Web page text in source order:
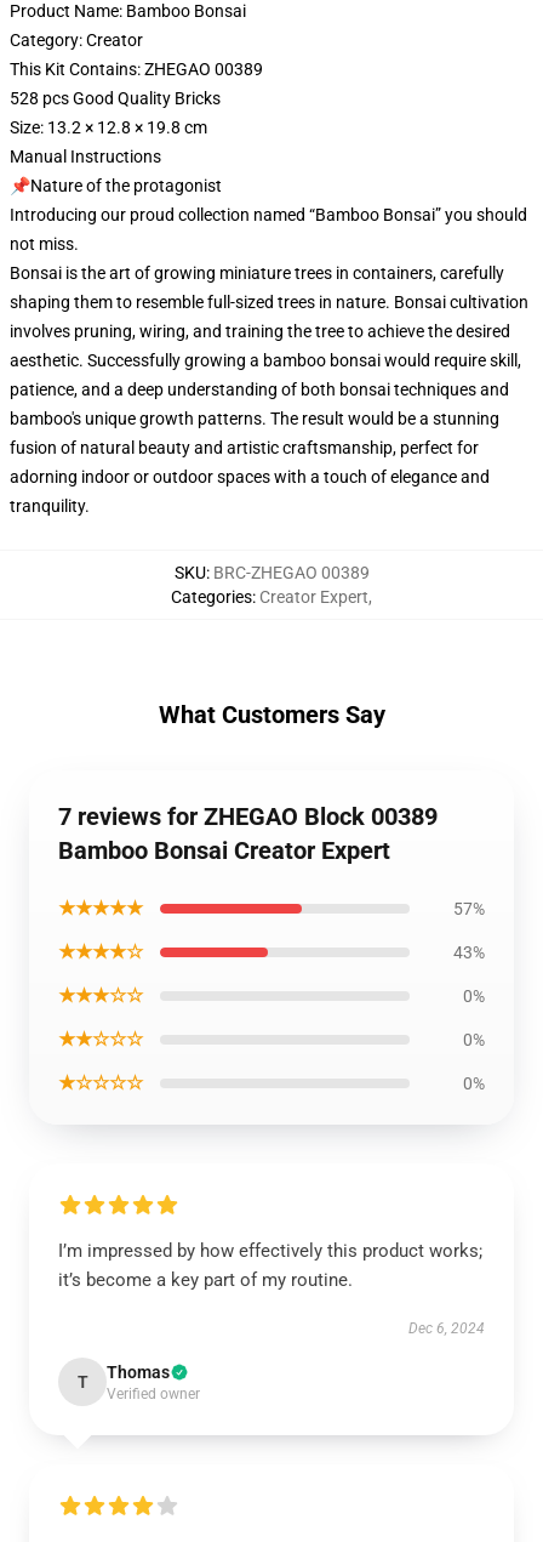
Product Name: Bamboo Bonsai
Category: Creator
This Kit Contains: ZHEGAO 00389
528 pcs Good Quality Bricks
Size: 13.2 × 12.8 × 19.8 cm
Manual Instructions
📌Nature of the protagonist
Introducing our proud collection named “Bamboo Bonsai” you should
not miss.
Bonsai is the art of growing miniature trees in containers, carefully
shaping them to resemble full-sized trees in nature. Bonsai cultivation
involves pruning, wiring, and training the tree to achieve the desired
aesthetic. Successfully growing a bamboo bonsai would require skill,
patience, and a deep understanding of both bonsai techniques and
bamboo's unique growth patterns. The result would be a stunning
fusion of natural beauty and artistic craftsmanship, perfect for
adorning indoor or outdoor spaces with a touch of elegance and
tranquility.
SKU: BRC-ZHEGAO 00389
Categories: Creator Expert,
What Customers Say
7 reviews for ZHEGAO Block 00389
Bamboo Bonsai Creator Expert
★★★★★ 57%
★★★★☆ 43%
★★★☆☆ 0%
★★☆☆☆ 0%
★☆☆☆☆ 0%
I’m impressed by how effectively this product works;
it’s become a key part of my routine.
Dec 6, 2024
T Thomas
Verified owner